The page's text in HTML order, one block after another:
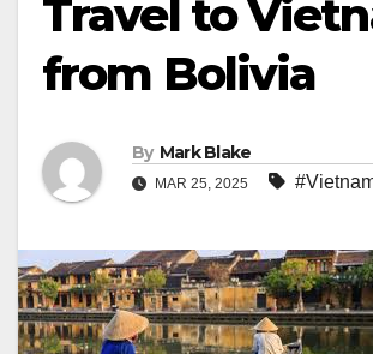
Travel to
from Bolivia
By Mark Blake
MAR 25, 2025